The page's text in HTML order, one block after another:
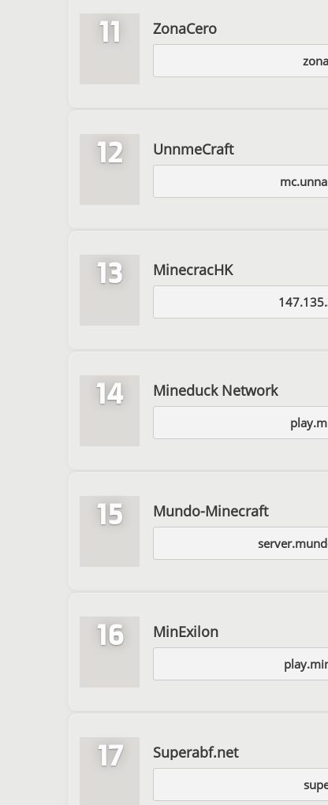
11 ZonaCero
12 UnnmeCraft
13 MinecracHK
14 Mineduck Network
15 Mundo-Minecraft
16 MinExilon
17 Superabf.net